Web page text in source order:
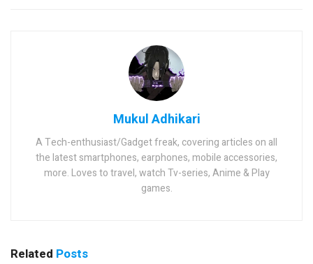
Mukul Adhikari
A Tech-enthusiast/Gadget freak, covering articles on all
the latest smartphones, earphones, mobile accessories,
more. Loves to travel, watch Tv-series, Anime & Play
games.
Related Posts